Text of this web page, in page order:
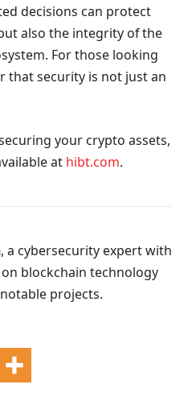
decisions can protect
also the integrity of the
For those looking
that security is not just an
your crypto assets,
at hibt.com.
, a cybersecurity expert with
blockchain technology
projects.